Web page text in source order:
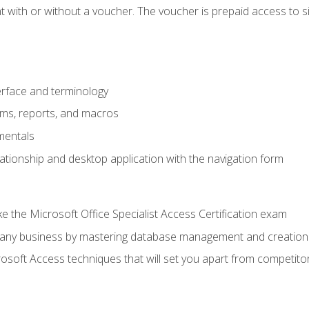
or without a voucher. The voucher is prepaid access to
and terminology
reports, and macros
and desktop application with the navigation form
the Microsoft Office Specialist Access Certification exam
business by mastering database management and creation
Access techniques that will set you apart from